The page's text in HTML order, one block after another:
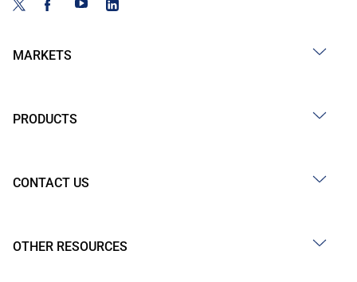
MARKETS
PRODUCTS
CONTACT US
OTHER RESOURCES